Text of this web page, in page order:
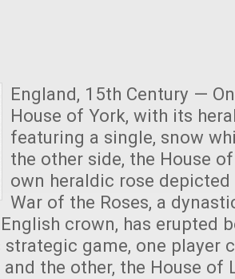
England, 15th Century —
House of York, with its
featuring a single, snow
the other side, the House
own heraldic rose
War of the Roses, a
crown, has erupted
strategic game, one player
the other, the House of